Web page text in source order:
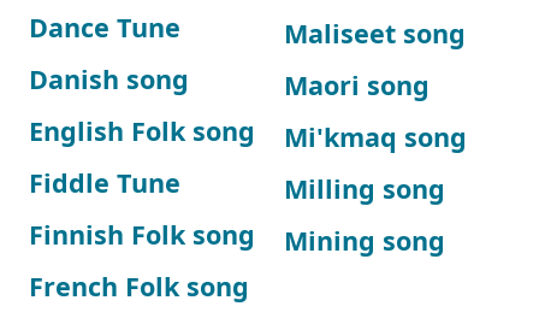
Dance Tune
Danish song
English Folk song
Fiddle Tune
Finnish Folk song
French Folk song
Maliseet song
Maori song
Mi'kmaq song
Milling song
Mining song